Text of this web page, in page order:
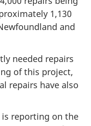
1,130
and
needed repairs
of this project,
repairs have also
is reporting on the